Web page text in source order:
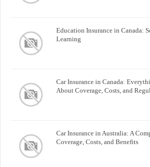
Education Insurance in Canada:
Learning
Car Insurance in Canada:
About Coverage, Costs, and
Car Insurance in Australia: A
Coverage, Costs, and Benefits